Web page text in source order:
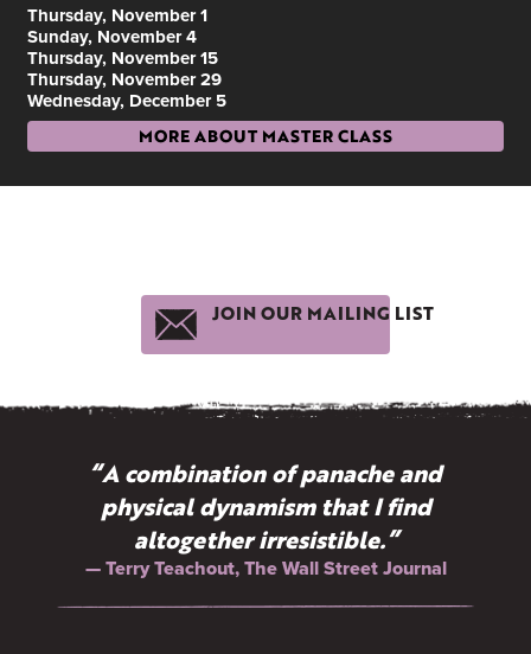
Thursday, November 1
Sunday, November 4
Thursday, November 15
Thursday, November 29
Wednesday, December 5
MORE ABOUT MASTER CLASS
JOIN OUR MAILING LIST
“A combination of panache and
physical dynamism that I find
altogether irresistible.”
— Terry Teachout, The Wall Street Journal